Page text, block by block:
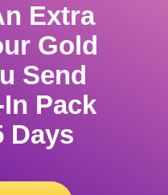
Extra
Gold
Send
Pack
Days